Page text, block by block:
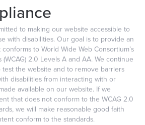
to making our website accessible to
with disabilities. Our goal is to provide an
to World Wide Web Consortium’s
2.0 Levels A and AA. We continue
the website and to remove barriers
disabilities from interacting with or
available on our website. If we
that does not conform to the WCAG 2.0
we will make reasonable good faith
conform to the standards.